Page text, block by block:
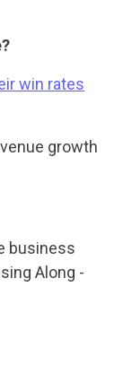
win rates
growth
business
Along -